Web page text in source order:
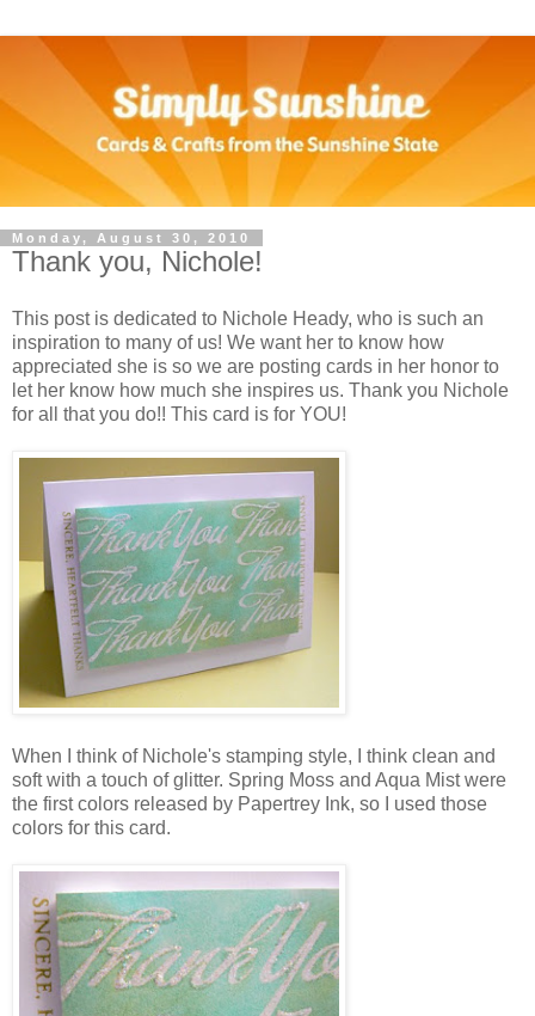
Monday, August 30, 2010
Thank you, Nichole!
This post is dedicated to Nichole Heady, who is such an
inspiration to many of us! We want her to know how
appreciated she is so we are posting cards in her honor to
let her know how much she inspires us. Thank you Nichole
for all that you do!! This card is for YOU!
When I think of Nichole's stamping style, I think clean and
soft with a touch of glitter. Spring Moss and Aqua Mist were
the first colors released by Papertrey Ink, so I used those
colors for this card.